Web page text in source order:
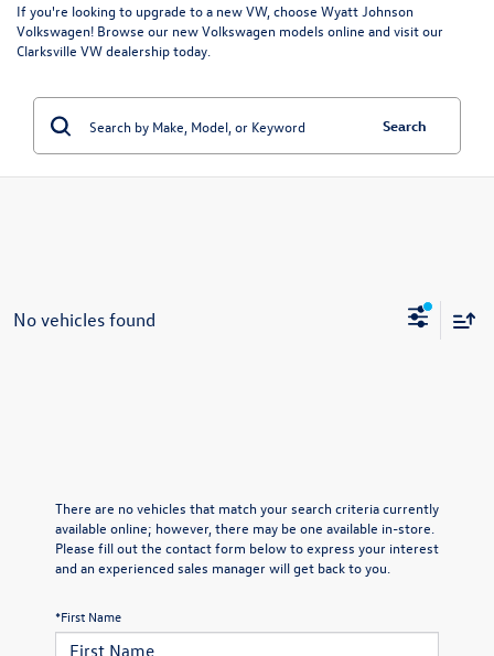
If you're looking to upgrade to a new VW, choose Wyatt Johnson
Volkswagen! Browse our new Volkswagen models online and visit our
Clarksville VW dealership today.
Search
No vehicles found
There are no vehicles that match your search criteria currently
available online; however, there may be one available in-store.
Please fill out the contact form below to express your interest
and an experienced sales manager will get back to you.
*First Name